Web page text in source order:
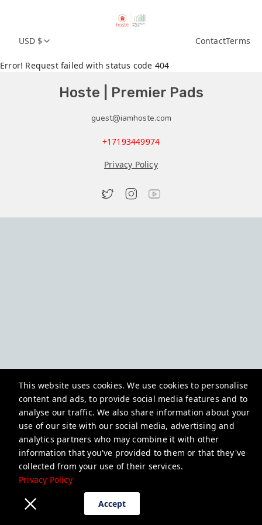
This website uses cookies. We use cookies to personalise
content and ads, to provide social media features and to
analyse our traffic. We also share information about your
use of our site with our social media, advertising and
analytics partners who may combine it with other
information that you've provided to them or that they've
collected from your use of their services.
Privacy Policy
Accept
USD $ ContactTerms
Error! Request failed with status code 404
Hoste | Premier Pads
guest@iamhoste.com
+17193449974
Privacy Policy